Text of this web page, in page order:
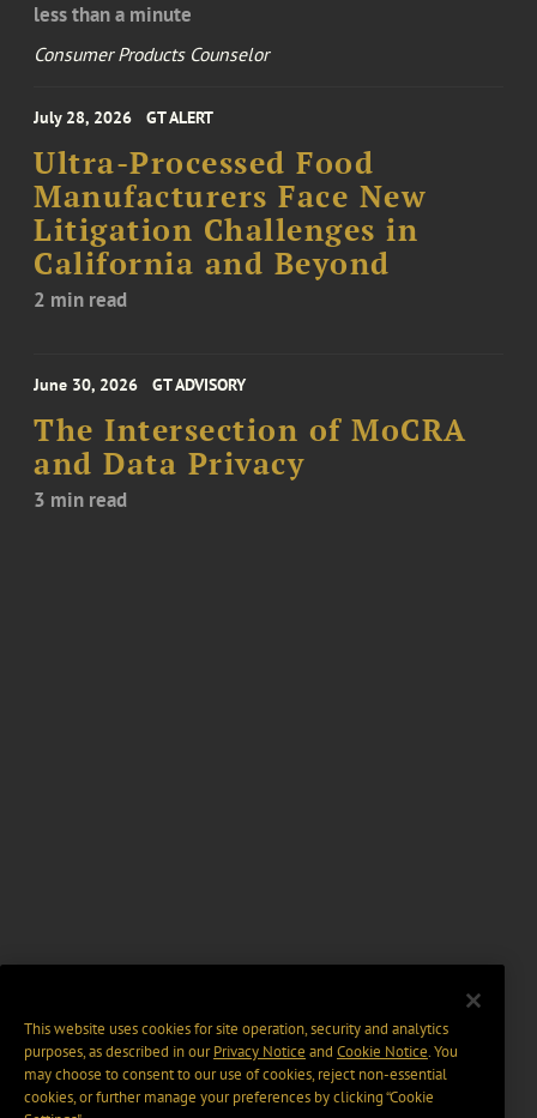
less than a minute
Consumer Products Counselor
July 28, 2026 GT ALERT
Ultra-Processed Food
Manufacturers Face New
Litigation Challenges in
California and Beyond
2 min read
June 30, 2026 GT ADVISORY
The Intersection of MoCRA
and Data Privacy
3 min read
This website uses cookies for site operation, security and analytics
purposes, as described in ourPrivacy Notice and Cookie Notice. You
may choose to consent to our use of cookies, reject non-essential
cookies, or further manage your preferences by clicking “Cookie